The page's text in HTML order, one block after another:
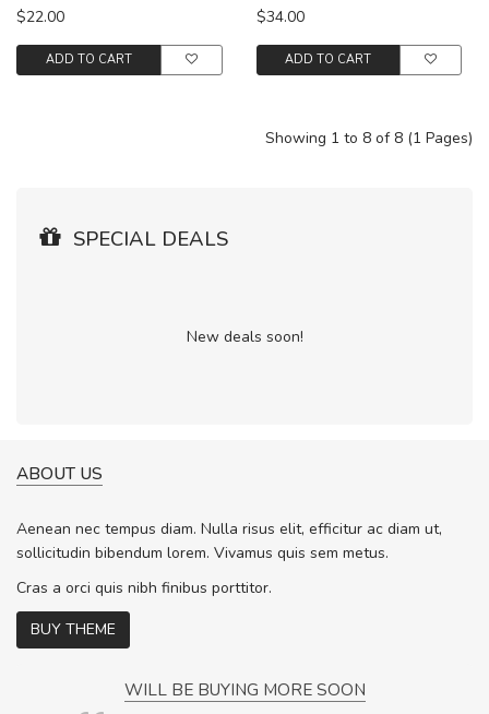
$22.00
ADD TO CART
$34.00
ADD TO CART
Showing 1 to 8 of 8 (1 Pages)
SPECIAL DEALS
New deals soon!
ABOUT US
Aenean nec tempus diam. Nulla risus elit, efficitur ac diam ut,
sollicitudin bibendum lorem. Vivamus quis sem metus.
Cras a orci quis nibh finibus porttitor.
BUY THEME
WILL BE BUYING MORE SOON